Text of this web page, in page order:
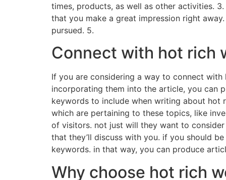
times, products, as well as other activities.
that you make a great impression right
pursued. 5.
Connect with hot rich
If you are considering a way to connect
incorporating them into the article, you can
keywords to include when writing about hot
which are pertaining to these topics, like
of visitors. not just will they want to
that they’ll discuss with you. if you should
keywords. in that way, you can produce
Why choose hot rich